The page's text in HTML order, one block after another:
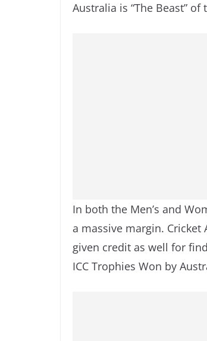
Australia is “The Beast” of
In both the Men’s and
a massive margin.
given credit as well for
ICC Trophies Won by